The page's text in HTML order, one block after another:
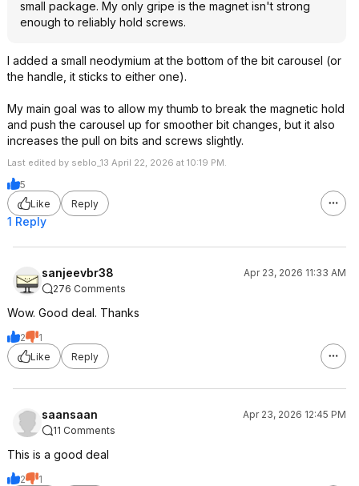
small package. My only gripe is the magnet isn't strong
enough to reliably hold screws.
I added a small neodymium at the bottom of the bit carousel (or
the handle, it sticks to either one).
My main goal was to allow my thumb to break the magnetic hold
and push the carousel up for smoother bit changes, but it also
increases the pull on bits and screws slightly.
Last edited by seblo_13 April 22, 2026 at 10:19 PM.
5
Like
Reply
1 Reply
sanjeevbr38
Apr 23, 2026 11:33 AM
276 Comments
Wow. Good deal. Thanks
2
1
Like
Reply
saansaan
Apr 23, 2026 12:45 PM
11 Comments
This is a good deal
2
1